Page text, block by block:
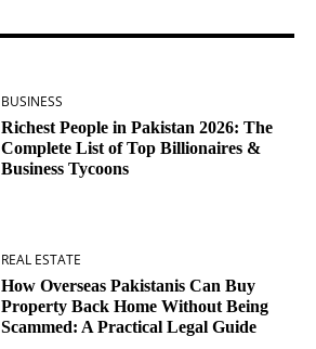
BUSINESS
Richest People in Pakistan 2026: The
Complete List of Top Billionaires &
Business Tycoons
REAL ESTATE
How Overseas Pakistanis Can Buy
Property Back Home Without Being
Scammed: A Practical Legal Guide